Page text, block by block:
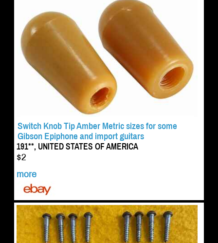
Switch Knob Tip Amber Metric sizes for some
Gibson Epiphone and import guitars
191**, UNITED STATES OF AMERICA
$2
more